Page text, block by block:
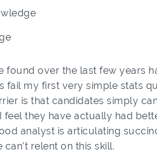
found over the last few years
fail my first very simple stats
is that candidates simply
feel they have actually had
analyst is articulating
relent on this skill.